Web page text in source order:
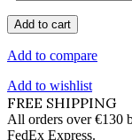
Add to cart
Add to compare
Add to wishlist
FREE SHIPPING
All orders over €130
FedEx Express.